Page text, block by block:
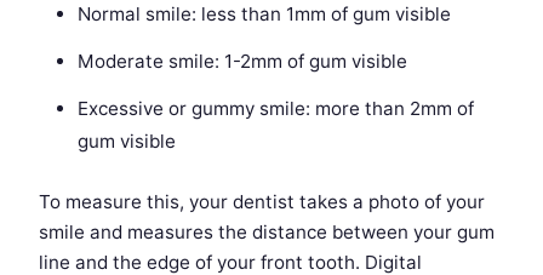
Normal smile: less than 1mm of gum visible
Moderate smile: 1-2mm of gum visible
Excessive or gummy smile: more than 2mm of
gum visible
To measure this, your dentist takes a photo of your
smile and measures the distance between your gum
line and the edge of your front tooth. Digital